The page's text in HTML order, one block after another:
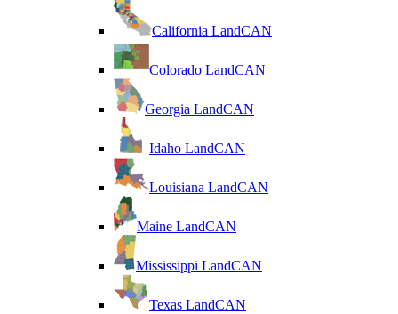
California LandCAN
Colorado LandCAN
Georgia LandCAN
Idaho LandCAN
Louisiana LandCAN
Maine LandCAN
Mississippi LandCAN
Texas LandCAN